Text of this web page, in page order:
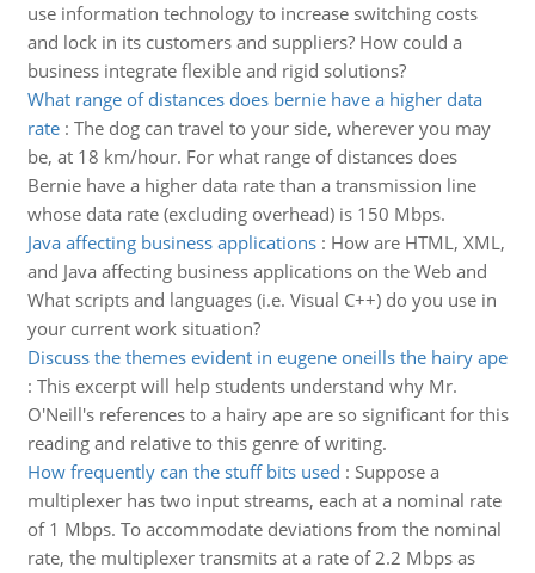
use information technology to increase switching costs
and lock in its customers and suppliers? How could a
business integrate flexible and rigid solutions?
What range of distances does bernie have a higher data
rate: The dog can travel to your side, wherever you may
be, at 18 km/hour. For what range of distances does
Bernie have a higher data rate than a transmission line
whose data rate (excluding overhead) is 150 Mbps.
Java affecting business applications: How are HTML, XML,
and Java affecting business applications on the Web and
What scripts and languages (i.e. Visual C++) do you use in
your current work situation?
Discuss the themes evident in eugene oneills the hairy ape
: This excerpt will help students understand why Mr.
O'Neill's references to a hairy ape are so significant for this
reading and relative to this genre of writing.
How frequently can the stuff bits used : Suppose a
multiplexer has two input streams, each at a nominal rate
of 1 Mbps. To accommodate deviations from the nominal
rate, the multiplexer transmits at a rate of 2.2 Mbps as